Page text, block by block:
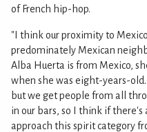
of French hip-hop.
"I think our proximity to
predominately Mexican
Alba Huerta is from Mexico,
when she was eight-years-
but we get people from all
in our bars, so I think if
approach this spirit category